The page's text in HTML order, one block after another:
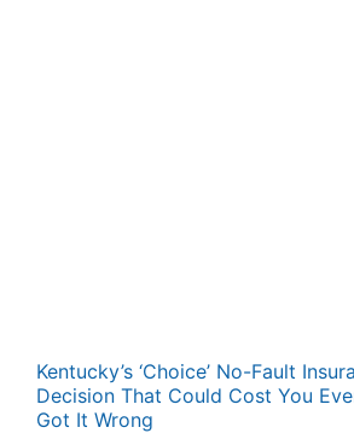
Kentucky’s ‘Choice’ No-Fault
Decision That Could Cost You
Got It Wrong